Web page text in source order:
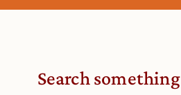
Search something